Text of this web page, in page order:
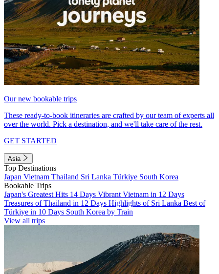
Our new bookable trips
These ready-to-book itineraries are crafted by our team of experts all
over the world. Pick a destination, and we'll take care of the rest.
GET STARTED
Asia
Top Destinations
Japan Vietnam Thailand Sri Lanka Türkiye South Korea
Bookable Trips
Japan's Greatest Hits 14 Days Vibrant Vietnam in 12 Days
Treasures of Thailand in 12 Days Highlights of Sri Lanka Best of
Türkiye in 10 Days South Korea by Train
View all trips